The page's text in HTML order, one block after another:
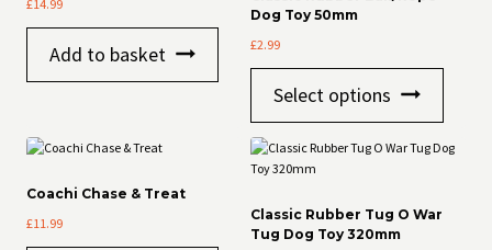
£14.99
Add to basket
Dog Toy 50mm
£2.99
Select options
Coachi Chase & Treat
£11.99
Classic Rubber Tug O War
Tug Dog Toy 320mm